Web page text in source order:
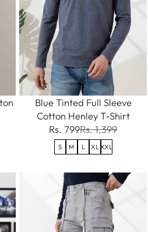
Blue Tinted Full Sleeve
Cotton Henley T-Shirt
Rs. 799Rs. 1,399
S M L XL XXL